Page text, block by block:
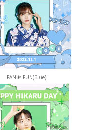
FAN is FUN(Blue)